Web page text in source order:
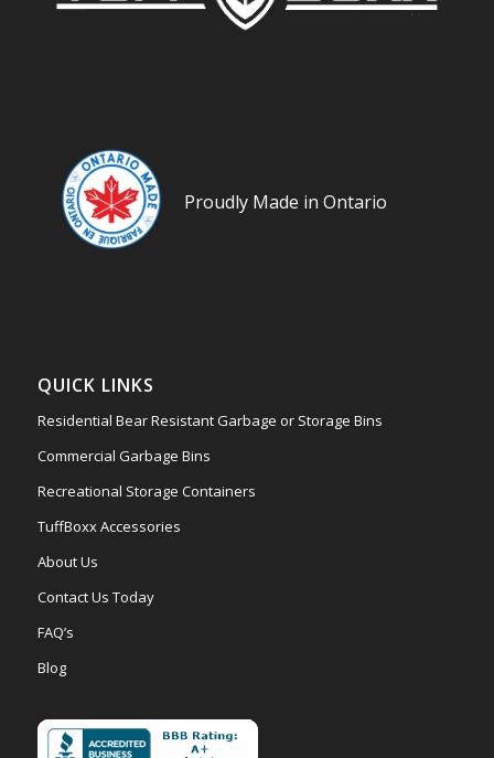
Proudly Made in Ontario
QUICK LINKS
Residential Bear Resistant Garbage or Storage Bins
Commercial Garbage Bins
Recreational Storage Containers
TuffBoxx Accessories
About Us
Contact Us Today
FAQ’s
Blog